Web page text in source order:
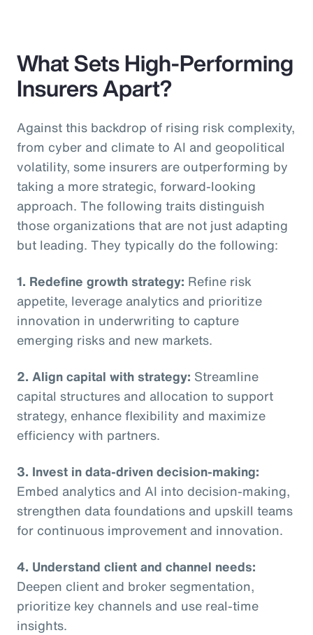
What Sets High-Performing
Insurers Apart?
Against this backdrop of rising risk complexity,
from cyber and climate to AI and geopolitical
volatility, some insurers are outperforming by
taking a more strategic, forward-looking
approach. The following traits distinguish
those organizations that are not just adapting
but leading. They typically do the following:
1. Redefine growth strategy: Refine risk
appetite, leverage analytics and prioritize
innovation in underwriting to capture
emerging risks and new markets.
2. Align capital with strategy: Streamline
capital structures and allocation to support
strategy, enhance flexibility and maximize
efficiency with partners.
3. Invest in data-driven decision-making:
Embed analytics and AI into decision-making,
strengthen data foundations and upskill teams
for continuous improvement and innovation.
4. Understand client and channel needs:
Deepen client and broker segmentation,
prioritize key channels and use real-time
insights.